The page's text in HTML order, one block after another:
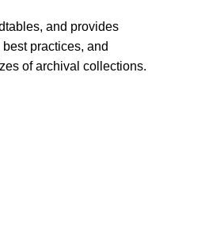
and provides
practices, and
of archival collections.